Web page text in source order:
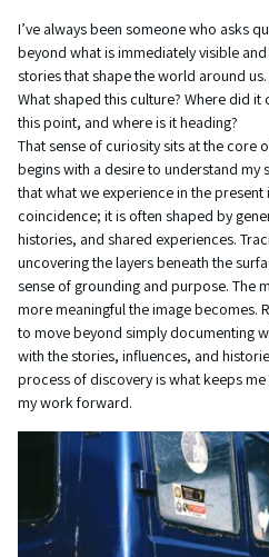
I’ve always been someone who asks
beyond what is immediately visible
stories that shape the world around
What shaped this culture? Where did
this point, and where is it heading?
That sense of curiosity sits at the core
begins with a desire to understand my
that what we experience in the present
coincidence; it is often shaped by
histories, and shared experiences.
uncovering the layers beneath the
sense of grounding and purpose. The
more meaningful the image becomes.
to move beyond simply documenting
with the stories, influences, and
process of discovery is what keeps
my work forward.